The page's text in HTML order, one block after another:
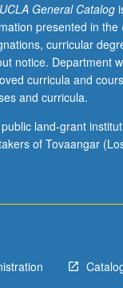
Islam
present
day.
P/NP
letter
grading.
UCLA General Catalog
presented in the
curricular
notice. Department
curricula and
and curricula.
land-grant
of Tovaangar